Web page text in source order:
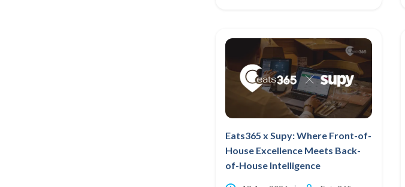
Eats365 x Supy: Where Front-of-
House Excellence Meets Back-
of-House Intelligence